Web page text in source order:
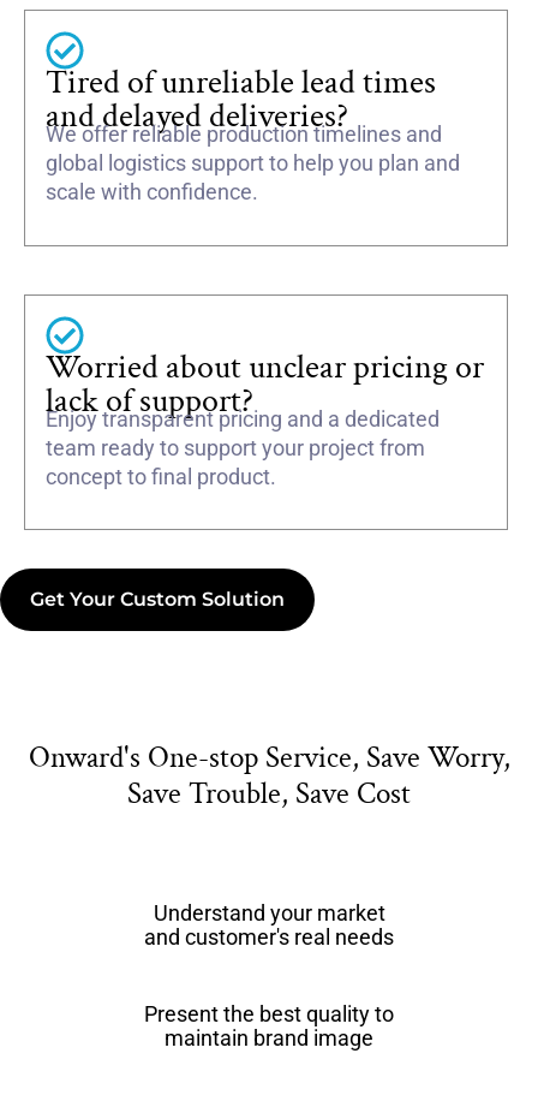
Tired of unreliable lead times
and delayed deliveries?
We offer reliable production timelines and
global logistics support to help you plan and
scale with confidence.
Worried about unclear pricing or
lack of support?
Enjoy transparent pricing and a dedicated
team ready to support your project from
concept to final product.
Get Your Custom Solution
Onward's One-stop Service, Save Worry,
Save Trouble, Save Cost
Understand your market
and customer's real needs
Present the best quality to
maintain brand image